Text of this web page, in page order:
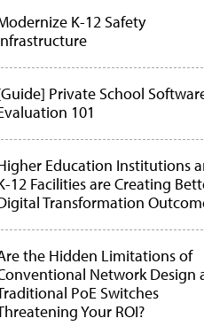
K-12 Safety
Private School
101
Education Institutions
12 Facilities are Creating
Transformation
the Hidden Limitations of
Network Design
PoE Switches
Your ROI?